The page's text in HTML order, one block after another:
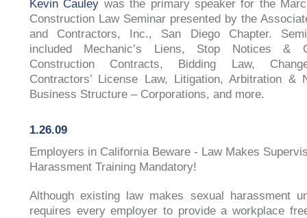
Kevin Cauley was the primary speaker for the
Construction Law Seminar presented by the
and Contractors, Inc., San Diego Chapter.
included Mechanic’s Liens, Stop Notices &
Construction Contracts, Bidding Law,
Contractors’ License Law, Litigation, Arbitration &
Business Structure – Corporations, and more.
1.26.09
Employers in California Beware - Law Makes
Harassment Training Mandatory!
Although existing law makes sexual harassment
requires every employer to provide a workplace